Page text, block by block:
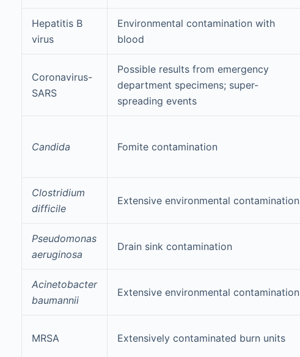
Hepatitis B
virus
Environmental contamination with
blood
Coronavirus-
SARS
Possible results from emergency
department specimens; super-
spreading events
Candida Fomite contamination
Clostridium
difficile
Extensive environmental contamination
Pseudomonas
aeruginosa
Drain sink contamination
Acinetobacter
baumannii
Extensive environmental contamination
MRSA Extensively contaminated burn units